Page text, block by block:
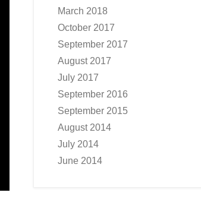
March 2018
October 2017
September 2017
August 2017
July 2017
September 2016
September 2015
August 2014
July 2014
June 2014